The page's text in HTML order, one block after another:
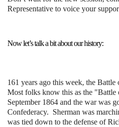
Representative to voice your
Now let’s talk a bit about our history:
161 years ago this week, the
Most folks know this as the
September 1864 and the war was
Confederacy. Sherman was
was tied down to the defense of